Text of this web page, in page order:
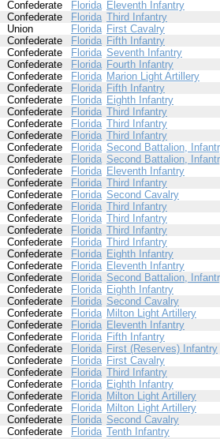
Confederate Florida Eleventh Infantry
Confederate Florida Third Infantry
Union Florida First Cavalry
Confederate Florida Fifth Infantry
Confederate Florida Seventh Infantry
Confederate Florida Fourth Infantry
Confederate Florida Marion Light Artillery
Confederate Florida Fifth Infantry
Confederate Florida Eighth Infantry
Confederate Florida Third Infantry
Confederate Florida Third Infantry
Confederate Florida Third Infantry
Confederate Florida Second Battalion,
Confederate Florida Second Battalion,
Confederate Florida Eleventh Infantry
Confederate Florida Third Infantry
Confederate Florida Second Cavalry
Confederate Florida Third Infantry
Confederate Florida Third Infantry
Confederate Florida Third Infantry
Confederate Florida Third Infantry
Confederate Florida Eighth Infantry
Confederate Florida Eleventh Infantry
Confederate Florida Second Battalion,
Confederate Florida Eighth Infantry
Confederate Florida Second Cavalry
Confederate Florida Milton Light Artillery
Confederate Florida Eleventh Infantry
Confederate Florida Fifth Infantry
Confederate Florida First (Reserves) Infantry
Confederate Florida First Cavalry
Confederate Florida Third Infantry
Confederate Florida Eighth Infantry
Confederate Florida Milton Light Artillery
Confederate Florida Milton Light Artillery
Confederate Florida Second Cavalry
Confederate Florida Tenth Infantry